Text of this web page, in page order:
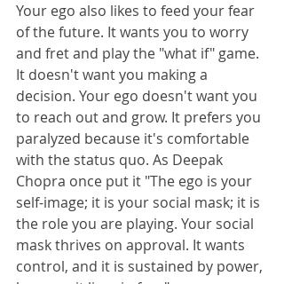
Your ego also likes to feed your fear
of the future. It wants you to worry
and fret and play the "what if" game.
It doesn't want you making a
decision. Your ego doesn't want you
to reach out and grow. It prefers you
paralyzed because it's comfortable
with the status quo. As Deepak
Chopra once put it "The ego is your
self-image; it is your social mask; it is
the role you are playing. Your social
mask thrives on approval. It wants
control, and it is sustained by power,